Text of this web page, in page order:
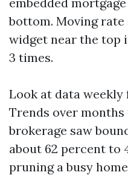
bottom. Moving
widget near the top
3 times.
Look at data weekly
Trends over
brokerage saw
about 62 percent to
pruning a busy